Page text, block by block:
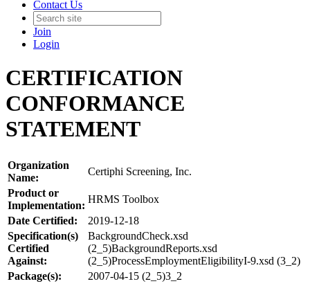
Contact Us
Join
Login
CERTIFICATION
CONFORMANCE
STATEMENT
Organization
Name:
Certiphi Screening, Inc.
Product or
Implementation:
HRMS Toolbox
Date Certified:
2019-12-18
Specification(s)
Certified
Against:
BackgroundCheck.xsd
(2_5)BackgroundReports.xsd
(2_5)ProcessEmploymentEligibilityI-9.xsd (3_2)
Package(s):
2007-04-15 (2_5)3_2